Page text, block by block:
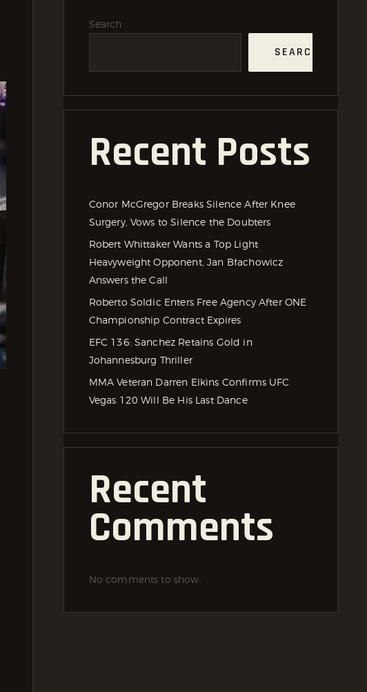
Search
SEARCH
Recent Posts
Conor McGregor Breaks Silence After Knee
Surgery, Vows to Silence the Doubters
Robert Whittaker Wants a Top Light
Heavyweight Opponent, Jan Błachowicz
Answers the Call
Roberto Soldic Enters Free Agency After ONE
Championship Contract Expires
EFC 136: Sanchez Retains Gold in
Johannesburg Thriller
MMA Veteran Darren Elkins Confirms UFC
Vegas 120 Will Be His Last Dance
Recent
Comments
No comments to show.